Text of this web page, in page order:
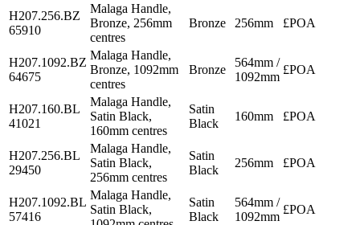
H207.256.BZ
65910
Malaga Handle,
Bronze, 256mm
centres
Bronze 256mm £POA
H207.1092.BZ
64675
Malaga Handle,
Bronze, 1092mm
centres
Bronze
564mm /
1092mm
£POA
H207.160.BL
41021
Malaga Handle,
Satin Black,
160mm centres
Satin
Black
160mm £POA
H207.256.BL
29450
Malaga Handle,
Satin Black,
256mm centres
Satin
Black
256mm £POA
H207.1092.BL
57416
Malaga Handle,
Satin Black,
Satin
Black
564mm /
1092mm
£POA